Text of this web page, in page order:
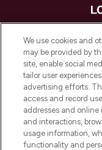
destination
offering an
haircare,
over
Do Not
We use cookies and
may be provided by
site, enable social
tailor user
advertising efforts.
access and record
addresses and online
and interactions,
usage information,
functionality and